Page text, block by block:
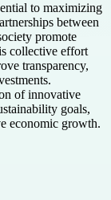
to maximizing
between
promote
collective effort
transparency,
of innovative
goals,
economic growth.